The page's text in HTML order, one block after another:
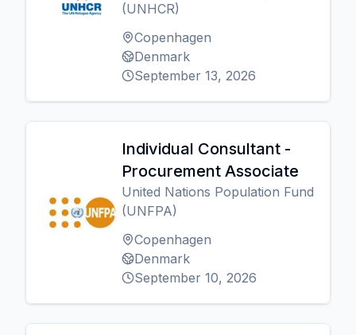
(UNHCR)
Copenhagen
Denmark
September 13, 2026
Individual Consultant -
Procurement Associate
United Nations Population Fund
(UNFPA)
Copenhagen
Denmark
September 10, 2026